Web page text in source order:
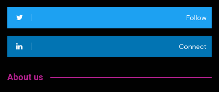
Follow
Connect
About us